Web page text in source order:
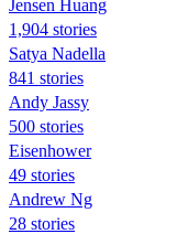
Jensen Huang
1,904 stories
Satya Nadella
841 stories
Andy Jassy
500 stories
Eisenhower
49 stories
Andrew Ng
28 stories